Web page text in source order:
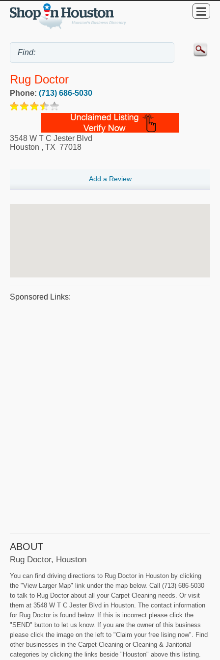
Rug Doctor
Phone: (713) 686-5030
3548 W T C Jester Blvd
Houston , TX 77018
Add a Review
Sponsored Links:
ABOUT
Rug Doctor, Houston
You can find driving directions to Rug Doctor in Houston by clicking
the "View Larger Map" link under the map below. Call (713) 686-5030
to talk to Rug Doctor about all your Carpet Cleaning needs. Or visit
them at 3548 W T C Jester Blvd in Houston. The contact information
for Rug Doctor is found below. If this is incorrect please click the
"SEND" button to let us know. If you are the owner of this business
please click the image on the left to "Claim your free lising now". Find
other businesses in the Carpet Cleaning or Cleaning & Janitorial
categories by clicking the links beside "Houston" above this listing.